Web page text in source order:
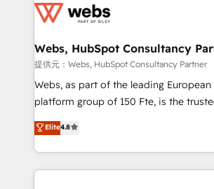
the first time 🔧 Designing and
and build using HubSpot 🔌 Integrating
with other systems 🎓 Training your
HubSpot pros 📊 Lead generation
HubSpot Why us? - SIX HubSpot Accreditations -
CRM, Solutions Architecture, Onboarding , Data
Migration, Custom Integration &
Webs, HubSpot Consultancy
提供元：Webs, HubSpot Consultancy Partner
Webs, as part of the leading
platform group of 150 Fte, is the trusted Elite
HubSpot CRM Partner offering you a
maximizing EBITDA and achieving
Excellence. With our targeted
strengthen your digital
Elite4.8